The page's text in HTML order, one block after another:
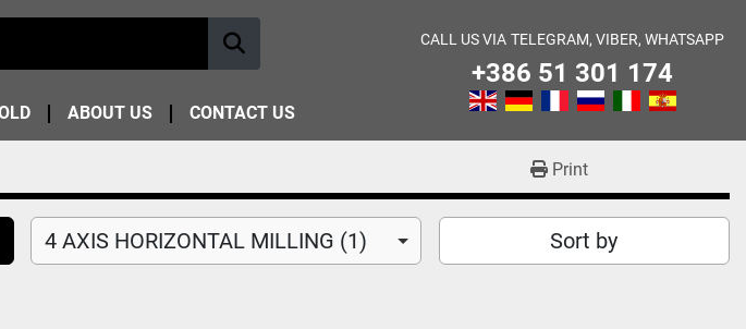
ABOUT US CONTACT US
CALL US VIA TELEGRAM, VIBER, WHATSAPP
+386 51 301 174
Print
4 AXIS HORIZONTAL MILLING (1) Sort by